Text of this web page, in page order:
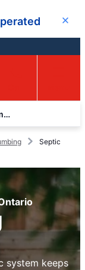
Close
Mr. Rooter Plumbing of Courtice-Bowmanville
Septic
system keeps